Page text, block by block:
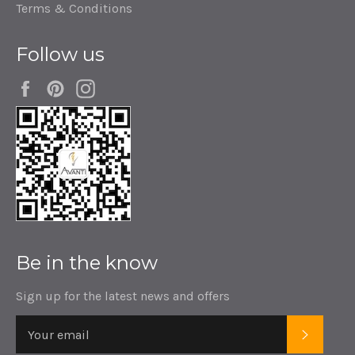
Terms & Conditions
Follow us
FacebookPinterest
Be in the know
Sign up for the latest news and offers